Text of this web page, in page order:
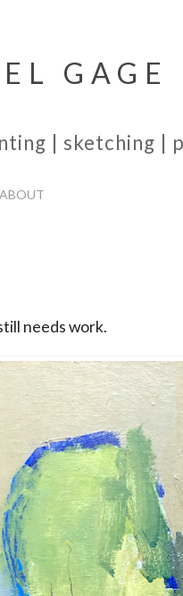
GAGE
| sketching |
ABOUT
needs work.